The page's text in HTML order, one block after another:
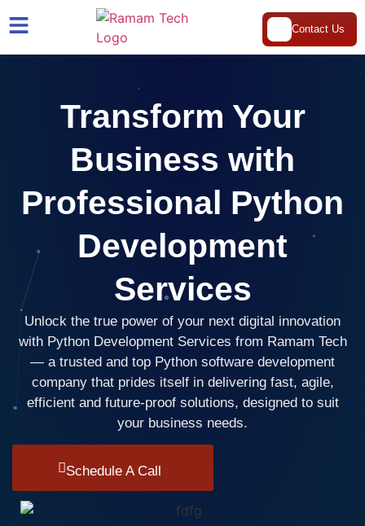
Contact Us
Transform Your
Business with
Professional Python
Development
Services
Unlock the true power of your next digital innovation
with Python Development Services from Ramam Tech
— a trusted and top Python software development
company that prides itself in delivering fast, agile,
efficient and future-proof solutions, designed to suit
your business needs.
Schedule A Call